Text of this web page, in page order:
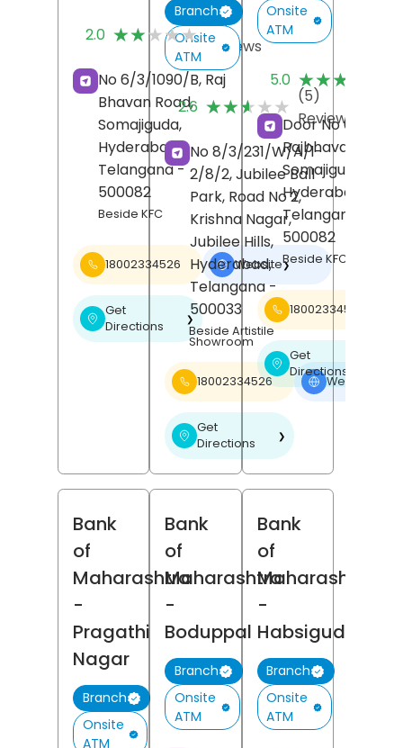
2.0 ★★★★★
★★★★★ (4)
Reviews
No 6/3/1090/B, Raj
Bhavan Road,
Somajiguda,
Hyderabad,
Telangana-
500082
Beside KFC
18002334526 Website❯
Get
Directions
❯
Branch
Onsite
ATM
2.6 ★★★★★
★★★★★ (5)
Reviews
No 8/3/231/W/A/1-
2/8/2, Jubilee Ball
Park, Road No 2,
Krishna Nagar,
Jubilee Hills,
Hyderabad,
Telangana-
500033
Beside Artistile
Showroom
18002334526 Website
Get
Directions
❯
Onsite
ATM
5.0 ★★★★★
★★★★★
Door No 6-3-
Rajbhavan Road,
Somajiguda,
Hyderabad
Telangana
500082
Beside KFC
18002334526
Get
Directions
Bank
of
Maharashtra
-
Pragathi
Nagar
Branch
Onsite
ATM
Bank
of
Maharashtra
-
Boduppal
Branch
Onsite
ATM
Bank
of
Maharashtra
-
Habsiguda
Branch
Onsite
ATM